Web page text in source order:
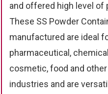
and offered high level of
These SS Powder
manufactured are ideal
pharmaceutical,
cosmetic, food and
industries and are